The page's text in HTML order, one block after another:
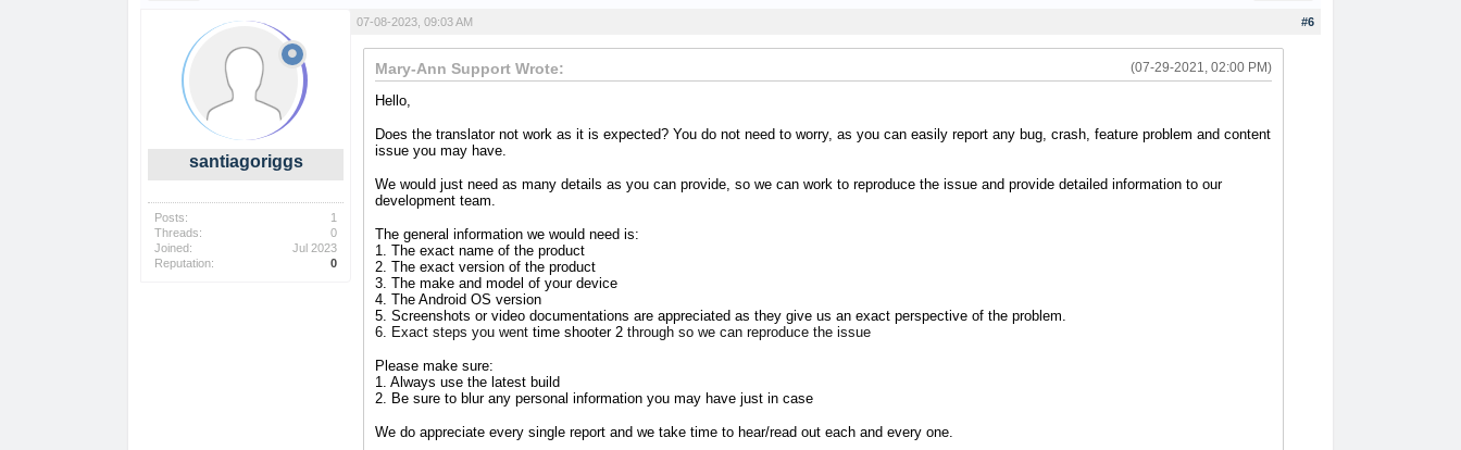
santiagoriggs
Posts:
1
Threads:
0
Joined:
Jul 2023
Reputation:
0
#6
07-08-2023, 09:03 AM
(07-29-2021, 02:00 PM)
Mary-Ann Support Wrote:
Hello,
Does the translator not work as it is expected? You do not need to worry, as you can easily report any bug, crash, feature problem and content
issue you may have.
We would just need as many details as you can provide, so we can work to reproduce the issue and provide detailed information to our
development team.
The general information we would need is:
1. The exact name of the product
2. The exact version of the product
3. The make and model of your device
4. The Android OS version
5. Screenshots or video documentations are appreciated as they give us an exact perspective of the problem.
6. Exact steps you went time shooter 2through so we can reproduce the issue
Please make sure:
1. Always use the latest build
2. Be sure to blur any personal information you may have just in case
We do appreciate every single report and we take time to hear/read out each and every one.